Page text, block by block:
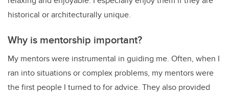
historical or architecturally unique.
Why is mentorship important?
My mentors were instrumental in guiding me. Often, when I
ran into situations or complex problems, my mentors were
the first people I turned to for advice. They also provided